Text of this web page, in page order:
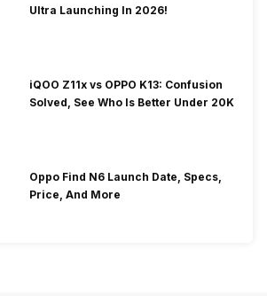
Ultra Launching In 2026!
iQOO Z11x vs OPPO K13: Confusion
Solved, See Who Is Better Under 20K
Oppo Find N6 Launch Date, Specs,
Price, And More